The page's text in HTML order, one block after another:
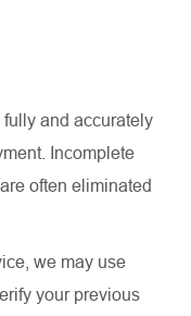
fully and accurately
Incomplete
often eliminated
we may use
your previous